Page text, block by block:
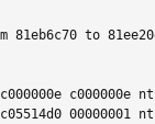
81eb6c70 to
c000000e
00000001